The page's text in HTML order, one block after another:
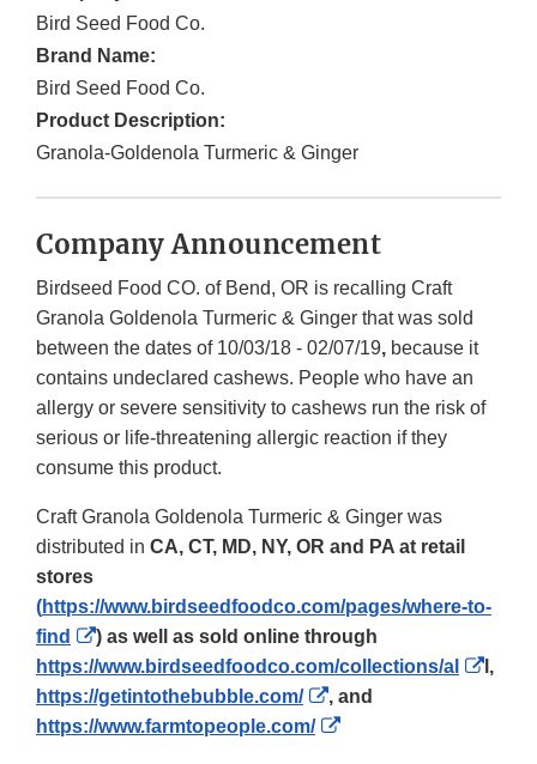
Bird Seed Food Co.
Brand Name:
Bird Seed Food Co.
Product Description:
Granola-Goldenola Turmeric & Ginger
Company Announcement
Birdseed Food CO. of Bend, OR is recalling Craft
Granola Goldenola Turmeric & Ginger that was sold
between the dates of 10/03/18 - 02/07/19, because it
contains undeclared cashews. People who have an
allergy or severe sensitivity to cashews run the risk of
serious or life-threatening allergic reaction if they
consume this product.
Craft Granola Goldenola Turmeric & Ginger was
distributed in CA, CT, MD, NY, OR and PA at retail
stores
(https://www.birdseedfoodco.com/pages/where-to-
find
External
Link
Disclaimer
) as well as sold online through
https://www.birdseedfoodco.com/collections/al
l,
https://getintothebubble.com/
External
Link
, and
https://www.farmtopeople.com/
External